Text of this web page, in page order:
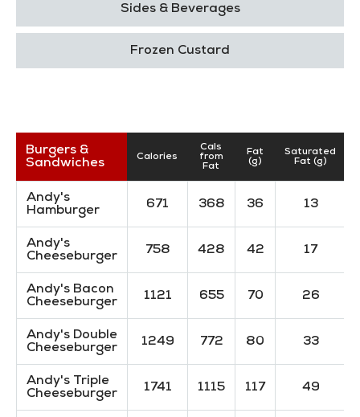
Sides & Beverages
Frozen Custard
Burgers &
Sandwiches
Calories
Cals
from
Fat
Fat
(g)
Saturated
Fat (g)
Andy's
Hamburger
671 368 36 13
Andy's
Cheeseburger
758 428 42 17
Andy's Bacon
Cheeseburger
1121 655 70 26
Andy's Double
Cheeseburger
1249 772 80 33
Andy's Triple
Cheeseburger
1741 1115 117 49